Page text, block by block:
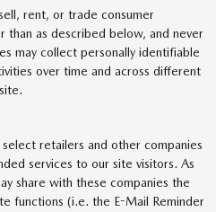
rent, or trade consumer
as described below, and never
may collect personally identifiable
over time and across different
retailers and other companies
services to our site visitors. As
share with these companies the
functions (i.e. the E-Mail Reminder